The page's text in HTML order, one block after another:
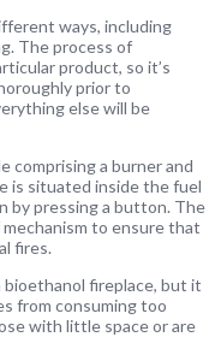
ways, including
The process of
product, so it’s
prior to
else will be
comprising a burner and
is situated inside the fuel
by pressing a button. The
to ensure that
fires.
bioethanol fireplace, but it
from consuming too
with little space or are